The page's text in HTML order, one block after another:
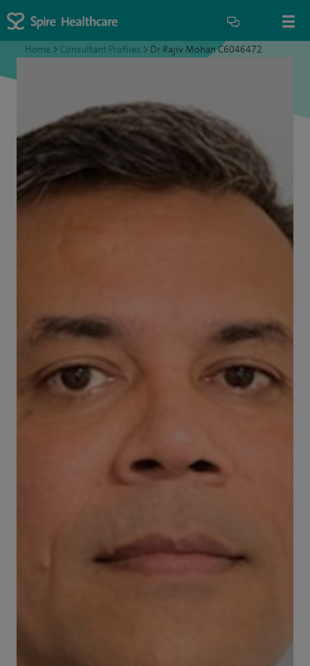
Home > Consultant Profiles > Dr Rajiv Mohan C6046472